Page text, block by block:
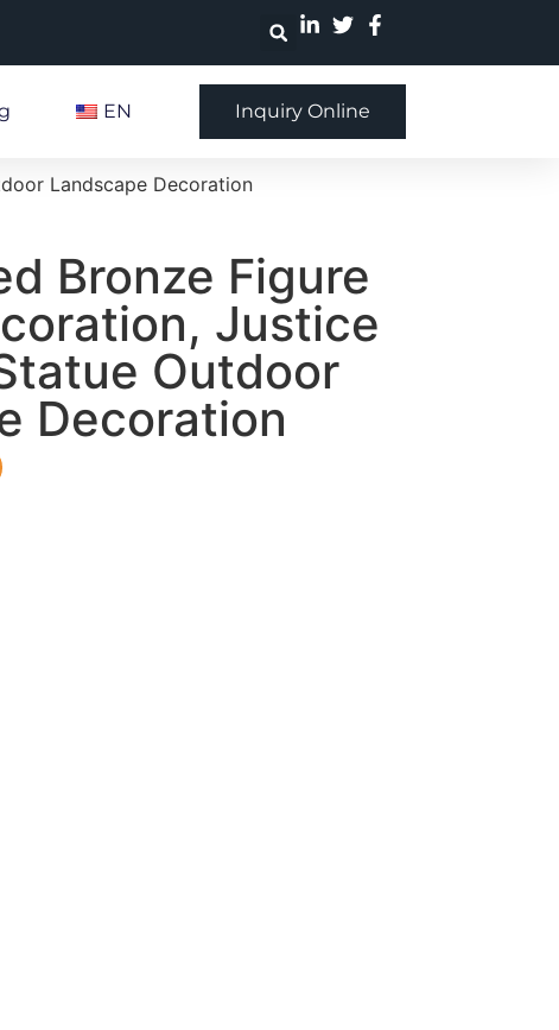
EN Inquiry Online
Landscape Decoration
Bronze Figure
Justice
Outdoor
Decoration